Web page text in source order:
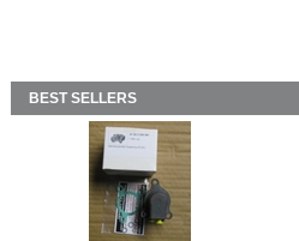
BEST SELLERS